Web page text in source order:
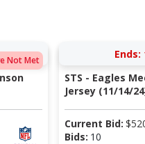
Not Met Ends:
STS - Eagles
Jersey (11/14/
Current Bid: $
Bids: 10